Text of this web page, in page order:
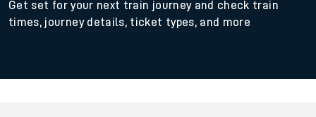
Get set for your next train journey and check train
times, journey details, ticket types, and more